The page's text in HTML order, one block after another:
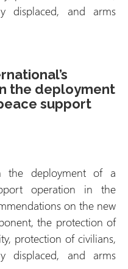
displaced, and arms
the deployment
support
the deployment of a
operation in the
on the new
the protection of
protection of civilians,
displaced, and arms